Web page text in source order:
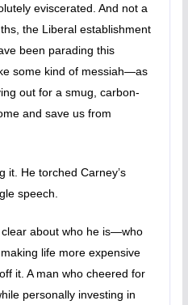
eviscerated. And not a
the Liberal establishment
been parading this
some kind of messiah—as
out for a smug, carbon-
and save us from
it. He torched Carney’s
speech.
about who he is—who
life more expensive
it. A man who cheered for
personally investing in